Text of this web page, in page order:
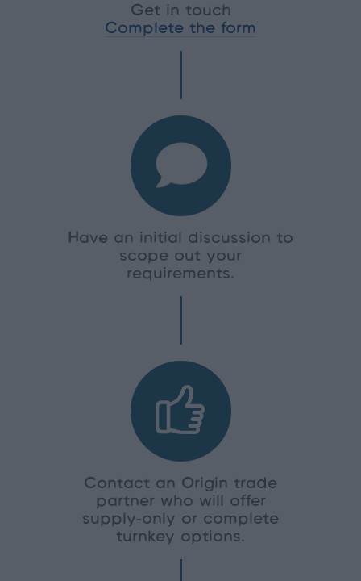
Get in touch
Complete the form
Have an initial discussion to
scope out your
requirements.
Contact an Origin trade
partner who will offer
supply-only or complete
turnkey options.